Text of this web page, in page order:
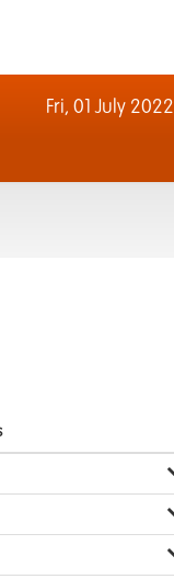
Fri, 01 July 2022